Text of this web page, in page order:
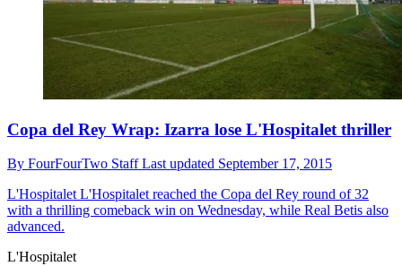
Copa del Rey Wrap: Izarra lose L'Hospitalet thriller
By FourFourTwo StaffLast updated September 17, 2015
L'Hospitalet L'Hospitalet reached the Copa del Rey round of 32
with a thrilling comeback win on Wednesday, while Real Betis also
advanced.
L'Hospitalet